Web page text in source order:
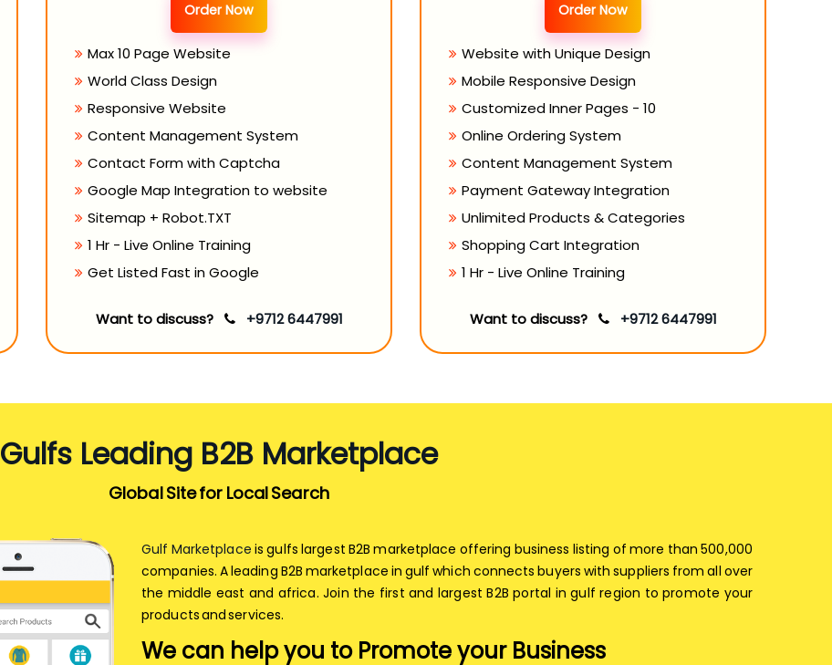
Order Now
Max 10 Page Website
World Class Design
Responsive Website
Content Management System
Contact Form with Captcha
Google Map Integration to website
Sitemap + Robot.TXT
1 Hr - Live Online Training
Get Listed Fast in Google
Want to discuss? +9712 6447991
Order Now
Website with Unique Design
Mobile Responsive Design
Customized Inner Pages - 10
Online Ordering System
Content Management System
Payment Gateway Integration
Unlimited Products & Categories
Shopping Cart Integration
1 Hr - Live Online Training
Want to discuss? +9712 6447991
Gulfs Leading B2B Marketplace
Global Site for Local Search
Gulf Marketplace is gulfs largest B2B marketplace offering business listing of more than 500,000
companies. A leading B2B marketplace in gulf which connects buyers with suppliers from all over
the middle east and africa. Join the first and largest B2B portal in gulf region to promote your
products and services.
We can help you to Promote your Business